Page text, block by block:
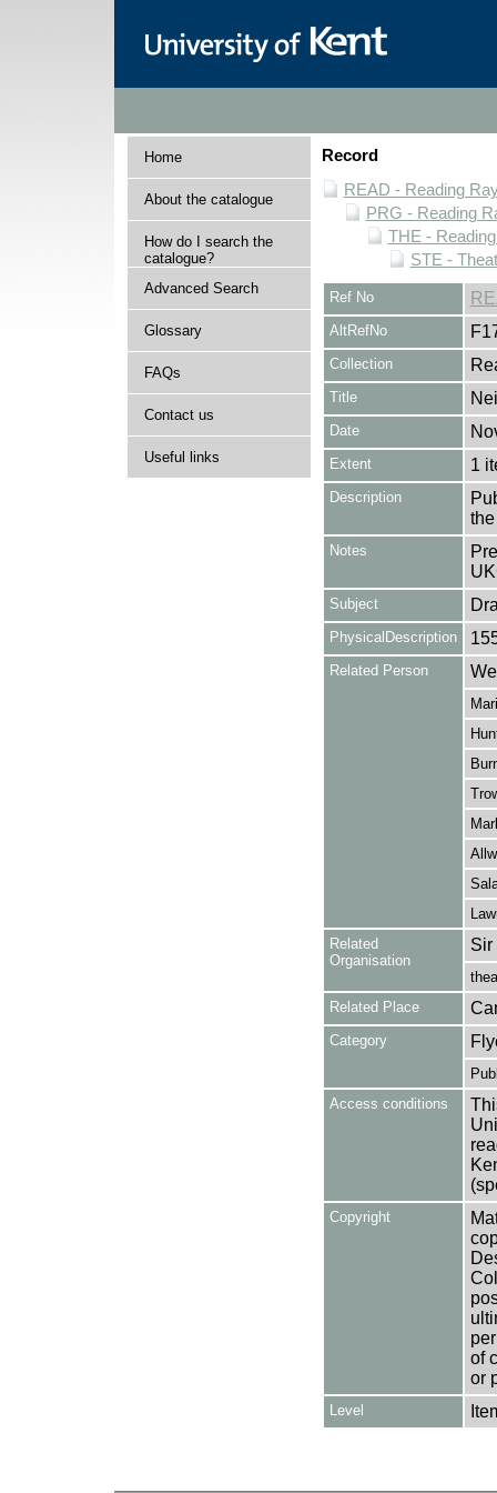
Home
About the catalogue
How do I search the
catalogue?
Advanced Search
Glossary
FAQs
Contact us
Useful links
Record
READ - Reading
PRG - Reading
THE -
STE -
Ref No
AltRefNo
Collection
Title
Date
Extent 1
Description
Notes
Subject
PhysicalDescription
Related Person
Related
Organisation
Sir
Related Place
Category
Access conditions
Copyright
of
or
Level